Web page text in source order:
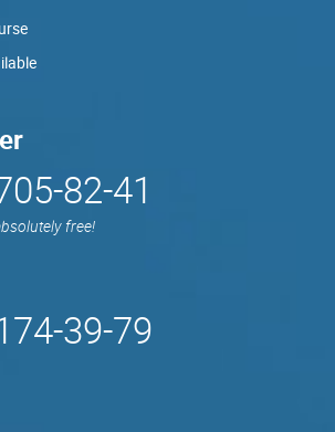
82-41
free!
39-79